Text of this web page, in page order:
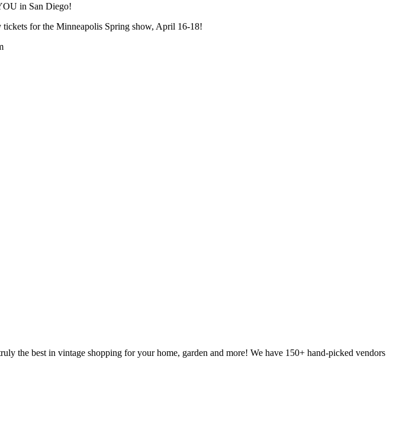
in San Diego!
for the Minneapolis Spring show, April 16-18!
the best in vintage shopping for your home, garden and more! We have 150+ hand-picked vendors